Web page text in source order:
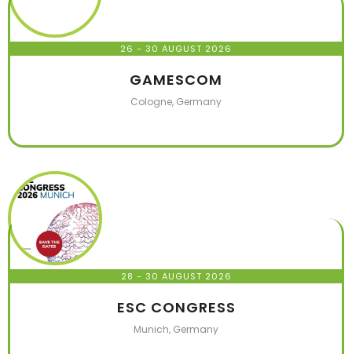
26 - 30 AUGUST 2026
GAMESCOM
Cologne, Germany
28 - 30 AUGUST 2026
ESC CONGRESS
Munich, Germany